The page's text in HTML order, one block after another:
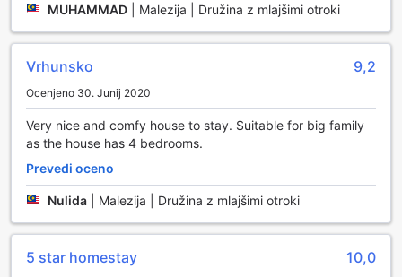
MUHAMMAD Malezija | Družina z mlajšimi otroki
Vrhunsko 9,2
Ocenjeno 30. Junij 2020
Very nice and comfy house to stay. Suitable for big family
as the house has 4 bedrooms.
Prevedi oceno
Nulida Malezija | Družina z mlajšimi otroki
5 star homestay 10,0